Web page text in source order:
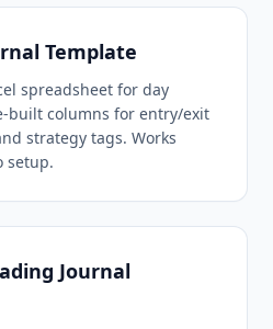
Template
spreadsheet for day
built columns for entry/exit
strategy tags. Works
setup.
Journal